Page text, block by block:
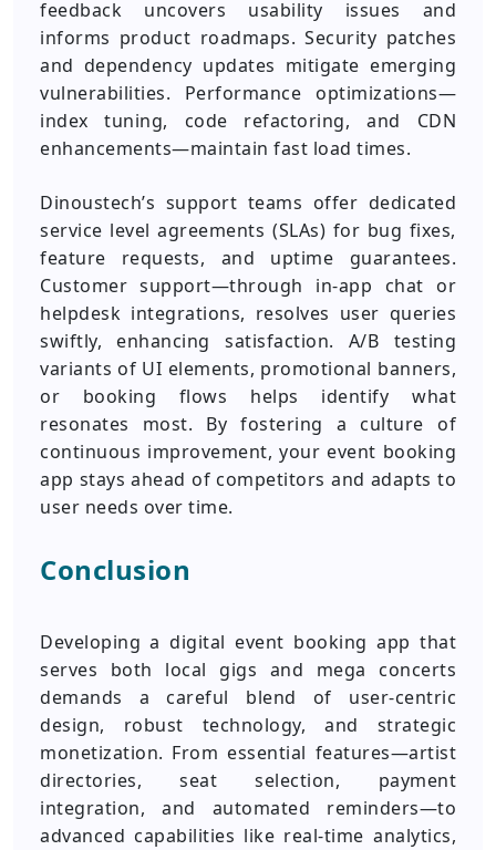
feedback uncovers usability issues and
informs product roadmaps. Security patches
and dependency updates mitigate emerging
vulnerabilities. Performance optimizations—
index tuning, code refactoring, and CDN
enhancements—maintain fast load times.
Dinoustech’s support teams offer dedicated
service level agreements (SLAs) for bug fixes,
feature requests, and uptime guarantees.
Customer support—through in-app chat or
helpdesk integrations, resolves user queries
swiftly, enhancing satisfaction. A/B testing
variants of UI elements, promotional banners,
or booking flows helps identify what
resonates most. By fostering a culture of
continuous improvement, your event booking
app stays ahead of competitors and adapts to
user needs over time.
Conclusion
Developing a digital event booking app that
serves both local gigs and mega concerts
demands a careful blend of user-centric
design, robust technology, and strategic
monetization. From essential features—artist
directories, seat selection, payment
integration, and automated reminders—to
advanced capabilities like real-time analytics,